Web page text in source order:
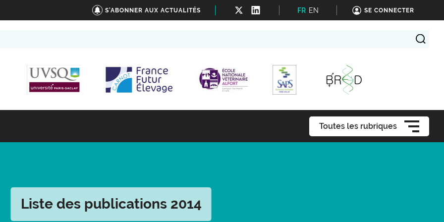
S'ABONNER AUX ACTUALITÉS FR EN SE CONNECTER
Toutes les rubriques
Liste des publications 2014